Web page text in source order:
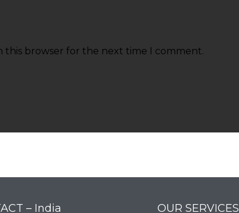
this browser for the next time I comment.
– India OUR SERVICES